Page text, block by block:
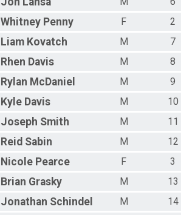
Whitney Penny F
2
Liam Kovatch M
7
Rhen Davis M
8
Rylan McDaniel M
9
Kyle Davis M
10
Joseph Smith M
11
Reid Sabin M
12
Nicole Pearce F
3
Brian Grasky M
13
Jonathan Schindel M
14